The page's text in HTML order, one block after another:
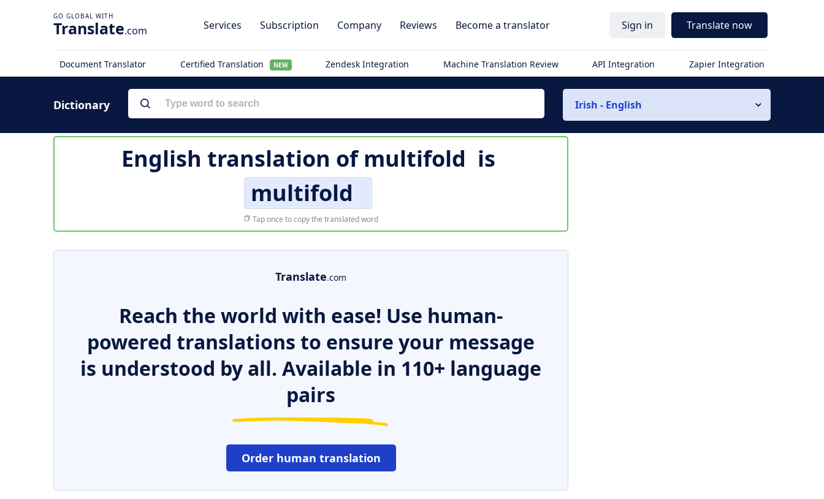
Translate.com Services Subscription Company Reviews Become a translator Sign in Translate now
Document Translator Certified Translation NEW Zendesk Integration Machine Translation Review API Integration Zapier Integration
Dictionary Irish - English
English translation ofmultifold is
multifold
Tap once to copy the translated word
Translate.com
Reach the world with ease! Use human-
powered translations to ensure your message
is understood by all. Available in 110+ language
pairs
Order human translation